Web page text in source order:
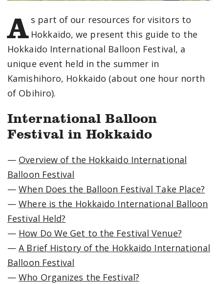
A s part of our resources for visitors to
Hokkaido, we present this guide to the
Hokkaido International Balloon Festival, a
unique event held in the summer in
Kamishihoro, Hokkaido (about one hour north
of Obihiro).
International Balloon
Festival in Hokkaido
— Overview of the Hokkaido International
Balloon Festival
—When Does the Balloon Festival Take Place?
—Where is the Hokkaido International Balloon
Festival Held?
— How Do We Get to the Festival Venue?
—A Brief History of the Hokkaido International
Balloon Festival
—Who Organizes the Festival?